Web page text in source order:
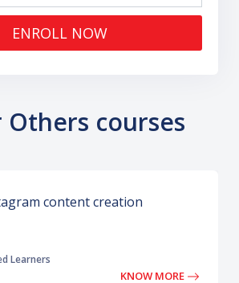
ENROLL NOW
courses
content creation
Learners
KNOW MORE